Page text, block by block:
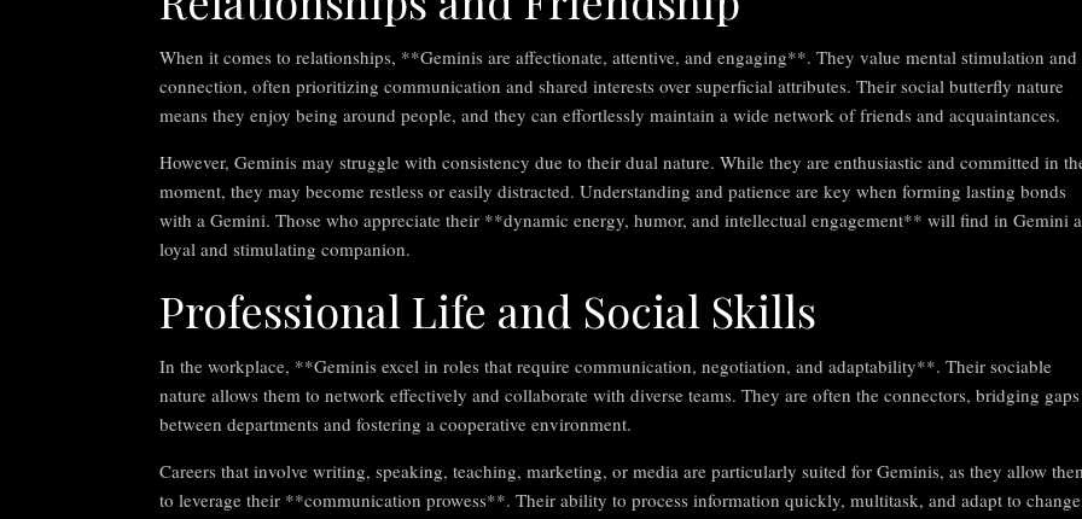
When it comes to relationships, **Geminis are affectionate, attentive, and engaging**. They value mental stimulation and
connection, often prioritizing communication and shared interests over superficial attributes. Their social butterfly nature
means they enjoy being around people, and they can effortlessly maintain a wide network of friends and acquaintances.
However, Geminis may struggle with consistency due to their dual nature. While they are enthusiastic and committed in
moment, they may become restless or easily distracted. Understanding and patience are key when forming lasting bonds
with a Gemini. Those who appreciate their **dynamic energy, humor, and intellectual engagement** will find in Gemini a
loyal and stimulating companion.
Professional Life and Social Skills
In the workplace, **Geminis excel in roles that require communication, negotiation, and adaptability**. Their sociable
nature allows them to network effectively and collaborate with diverse teams. They are often the connectors, bridging gaps
between departments and fostering a cooperative environment.
Careers that involve writing, speaking, teaching, marketing, or media are particularly suited for Geminis, as they allow
to leverage their **communication prowess**. Their ability to process information quickly, multitask, and adapt to change